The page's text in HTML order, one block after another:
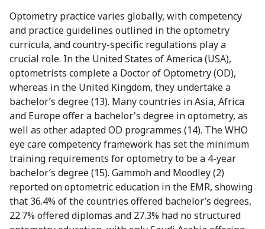
Optometry practice varies globally, with competency
and practice guidelines outlined in the optometry
curricula, and country-specific regulations play a
crucial role. In the United States of America (USA),
optometrists complete a Doctor of Optometry (OD),
whereas in the United Kingdom, they undertake a
bachelor’s degree (13). Many countries in Asia, Africa
and Europe offer a bachelor's degree in optometry, as
well as other adapted OD programmes (14). The WHO
eye care competency framework has set the minimum
training requirements for optometry to be a 4-year
bachelor’s degree (15). Gammoh and Moodley (2)
reported on optometric education in the EMR, showing
that 36.4% of the countries offered bachelor’s degrees,
22.7% offered diplomas and 27.3% had no structured